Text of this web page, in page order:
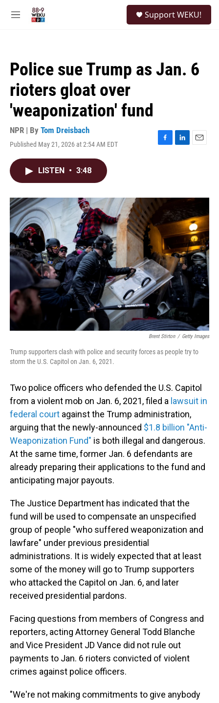
M
Support WEKU!
Police sue Trump as Jan. 6
rioters gloat over
'weaponization' fund
NPR | By Tom Dreisbach
Published May 21, 2026 at 2:54 AM EDT
F
o
L
I
n
E
LISTEN • 3:48
Brent Stirton / Getty Images
Trump supporters clash with police and security forces as people try to
storm the U.S. Capitol on Jan. 6, 2021.
Two police officers who defended the U.S. Capitol
from a violent mob on Jan. 6, 2021, filed a lawsuit in
federal court against the Trump administration,
arguing that the newly-announced $1.8 billion "Anti-
Weaponization Fund" is both illegal and dangerous.
At the same time, former Jan. 6 defendants are
already preparing their applications to the fund and
anticipating major payouts.
The Justice Department has indicated that the
fund will be used to compensate an unspecified
group of people "who suffered weaponization and
lawfare" under previous presidential
administrations. It is widely expected that at least
some of the money will go to Trump supporters
who attacked the Capitol on Jan. 6, and later
received presidential pardons.
Facing questions from members of Congress and
reporters, acting Attorney General Todd Blanche
and Vice President JD Vance did not rule out
payments to Jan. 6 rioters convicted of violent
crimes against police officers.
"We're not making commitments to give anybody